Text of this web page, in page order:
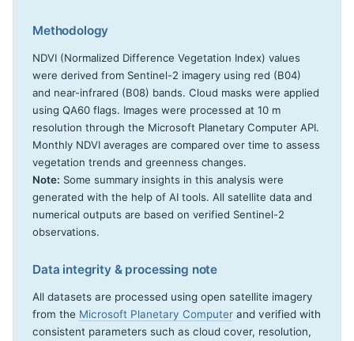
Methodology
NDVI (Normalized Difference Vegetation Index) values
were derived from Sentinel-2 imagery using red (B04)
and near-infrared (B08) bands. Cloud masks were applied
using QA60 flags. Images were processed at 10 m
resolution through the Microsoft Planetary Computer API.
Monthly NDVI averages are compared over time to assess
vegetation trends and greenness changes.
Note: Some summary insights in this analysis were
generated with the help of AI tools. All satellite data and
numerical outputs are based on verified Sentinel-2
observations.
Data integrity & processing note
All datasets are processed using open satellite imagery
from the Microsoft Planetary Computer and verified with
consistent parameters such as cloud cover, resolution,